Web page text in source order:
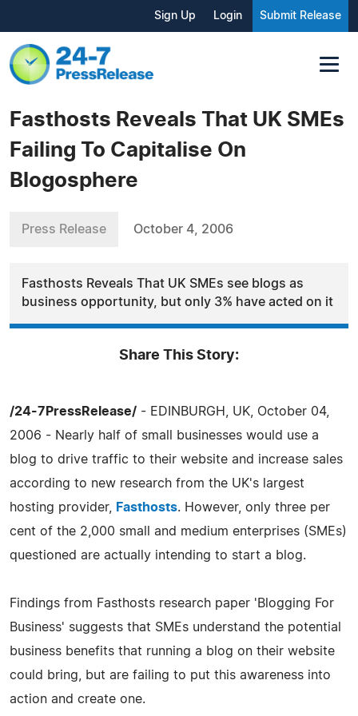
Sign Up Login Submit Release
Fasthosts Reveals That UK SMEs
Failing To Capitalise On
Blogosphere
Press Release October 4, 2006
Fasthosts Reveals That UK SMEs see blogs as
business opportunity, but only 3% have acted on it
Share This Story:
/24-7PressRelease/ - EDINBURGH, UK, October 04,
2006 - Nearly half of small businesses would use a
blog to drive traffic to their website and increase sales
according to new research from the UK's largest
hosting provider,
Fasthosts. However, only three per
cent of the 2,000 small and medium enterprises (SMEs)
questioned are actually intending to start a blog.
Findings from Fasthosts research paper 'Blogging For
Business' suggests that SMEs understand the potential
business benefits that running a blog on their website
could bring, but are failing to put this awareness into
action and create one.